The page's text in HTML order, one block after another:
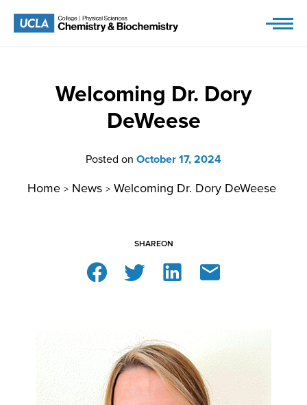
Welcoming Dr. Dory
DeWeese
Posted on October 17, 2024
Home > News > Welcoming Dr. Dory DeWeese
SHAREON